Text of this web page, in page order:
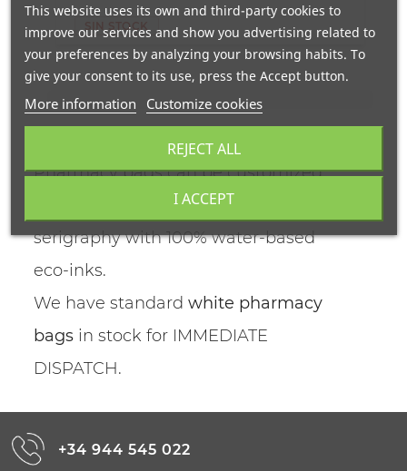
SIN STOCK
Pharmacy bags can be customized
and can be printed through
serigraphy with 100% water-based
eco-inks.
We have standardwhite pharmacy
bags in stock for IMMEDIATE
DISPATCH.
+34 944 545 022
This website uses its own and third-party cookies to
improve our services and show you advertising related to
your preferences by analyzing your browsing habits. To
give your consent to its use, press the Accept button.
More information Customize cookies
REJECT ALL
I ACCEPT